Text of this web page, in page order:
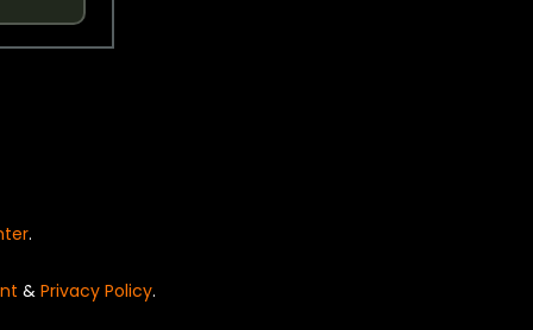
.
& Privacy Policy.